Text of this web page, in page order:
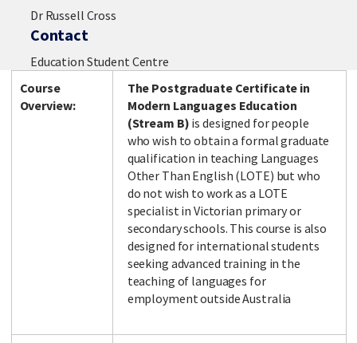
Dr Russell Cross
Contact
Education Student Centre
Course
Overview:
The Postgraduate Certificate in
Modern Languages Education
(Stream B) is designed for people
who wish to obtain a formal graduate
qualification in teaching Languages
Other Than English (LOTE) but who
do not wish to work as a LOTE
specialist in Victorian primary or
secondary schools. This course is also
designed for international students
seeking advanced training in the
teaching of languages for
employment outside Australia
LinkedIn Instagram Twitter